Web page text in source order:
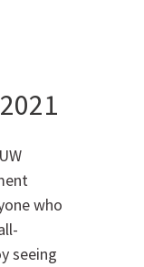
who
seeing